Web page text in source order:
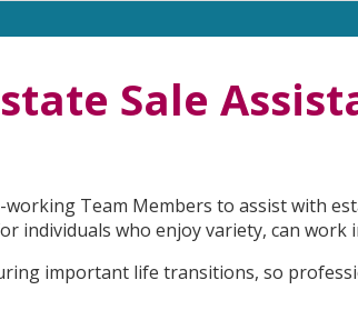
Sale
Team Members to assist with
individuals who enjoy variety, can
important life transitions, so